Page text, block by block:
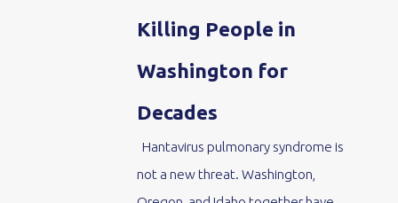
Killing People in
Washington for
Decades
Hantavirus pulmonary syndrome is
not a new threat. Washington,